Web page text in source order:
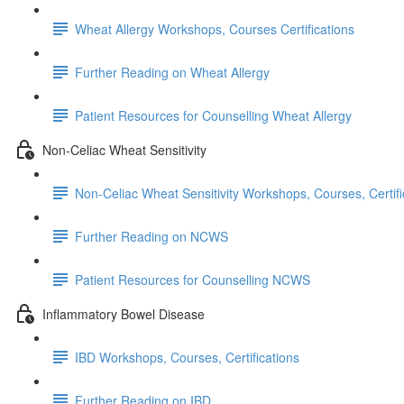
Wheat Allergy Workshops, Courses Certifications
Further Reading on Wheat Allergy
Patient Resources for Counselling Wheat Allergy
Non-Celiac Wheat Sensitivity
Non-Celiac Wheat Sensitivity Workshops, Courses,
Further Reading on NCWS
Patient Resources for Counselling NCWS
Inflammatory Bowel Disease
IBD Workshops, Courses, Certifications
Further Reading on IBD